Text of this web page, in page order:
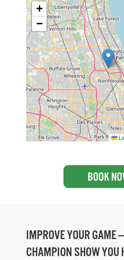
+
−
IMPROVE YOUR GAME
CHAMPION SHOW YOU